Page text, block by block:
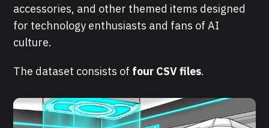
accessories, and other themed items designed
for technology enthusiasts and fans of AI
culture.
The dataset consists of four CSV files.